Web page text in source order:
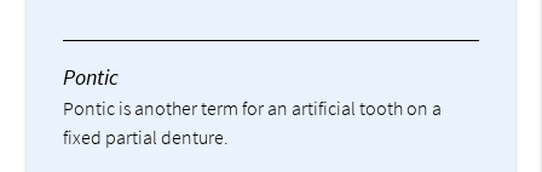
Pontic
Pontic is another term for an artificial tooth on a
fixed partial denture.